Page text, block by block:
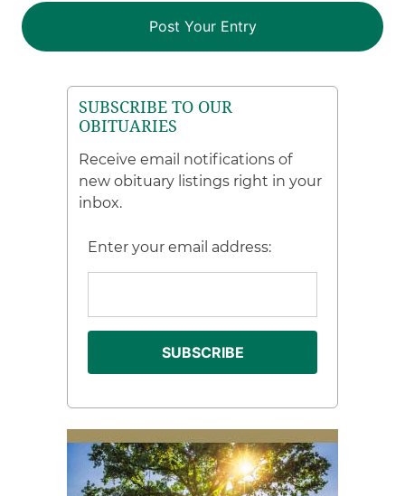
SUBSCRIBE TO OUR
OBITUARIES
Receive email notifications of
new obituary listings right in your
inbox.
Enter your email address: